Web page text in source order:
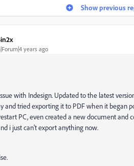
Show previous
years ago
with Indesign. Updated to the latest
and tried exporting it to PDF when it began
PC, even created a new document
i just can't export anything now.